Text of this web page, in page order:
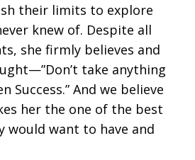
their limits to explore
knew of. Despite all
she firmly believes and
take anything
Success.” And we believe
her the one of the best
would want to have and